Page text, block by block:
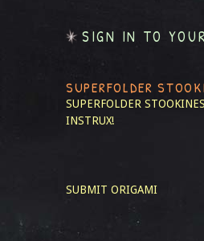
SIGN IN TO
SUPERFOLDER
SUPERFOLDER
INSTRUX!
SUBMIT ORIGAMI